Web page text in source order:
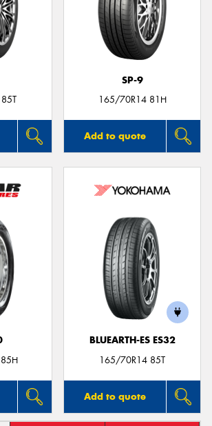
SP-9
165/70R14 81H
Add to quote
BLUEARTH-ES ES32
165/70R14 85T
Add to quote